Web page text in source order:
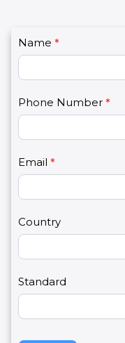
C
o
n
a
t
U
s
2
Name *
Phone Number *
Email *
Country
Standard
I
f
y
u
r
e
h
u
a
,
l
e
a